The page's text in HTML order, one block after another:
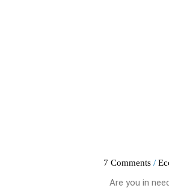
7 Comments /
Are you in